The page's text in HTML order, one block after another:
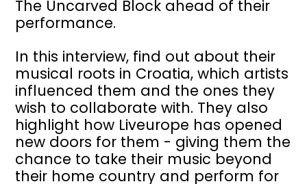
The Uncarved Block ahead of their
performance.
In this interview, find out about their
musical roots in Croatia, which artists
influenced them and the ones they
wish to collaborate with. They also
highlight how Liveurope has opened
new doors for them - giving them the
chance to take their music beyond
their home country and perform for